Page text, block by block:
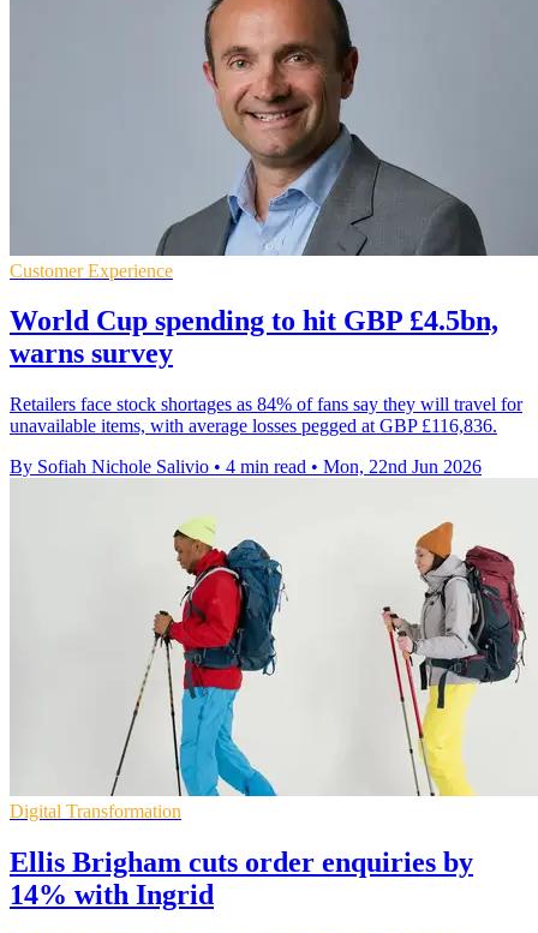
Customer Experience
World Cup spending to hit GBP £4.5bn,
warns survey
Retailers face stock shortages as 84% of fans say they will travel for
unavailable items, with average losses pegged at GBP £116,836.
By Sofiah Nichole Salivio • 4 min read • Mon, 22nd Jun 2026
Digital Transformation
Ellis Brigham cuts order enquiries by
14% with Ingrid